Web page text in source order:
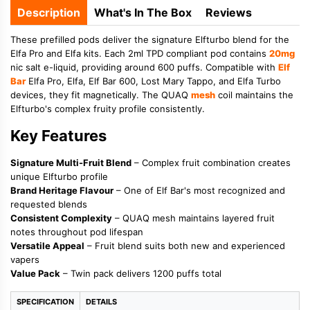
Description What's In The Box Reviews
These prefilled pods deliver the signature Elfturbo blend for the
Elfa Pro and Elfa kits. Each 2ml TPD compliant pod contains 20mg
nic salt e-liquid, providing around 600 puffs. Compatible with Elf
BarElfa Pro, Elfa, Elf Bar 600, Lost Mary Tappo, and Elfa Turbo
devices, they fit magnetically. The QUAQ mesh coil maintains the
Elfturbo's complex fruity profile consistently.
Key Features
Signature Multi-Fruit Blend – Complex fruit combination creates
unique Elfturbo profile
Brand Heritage Flavour – One of Elf Bar's most recognized and
requested blends
Consistent Complexity – QUAQ mesh maintains layered fruit
notes throughout pod lifespan
Versatile Appeal – Fruit blend suits both new and experienced
vapers
Value Pack – Twin pack delivers 1200 puffs total
SPECIFICATION DETAILS